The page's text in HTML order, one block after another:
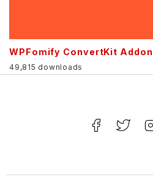
WPFomify ConvertKit Addon
49,815 downloads